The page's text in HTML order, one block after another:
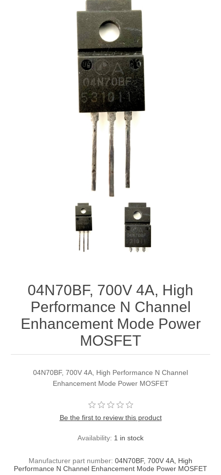
04N70BF, 700V 4A, High
Performance N Channel
Enhancement Mode Power
MOSFET
04N70BF, 700V 4A, High Performance N Channel
Enhancement Mode Power MOSFET
Be the first to review this product
Availability: 1 in stock
Manufacturer part number: 04N70BF, 700V 4A, High
Performance N Channel Enhancement Mode Power MOSFET